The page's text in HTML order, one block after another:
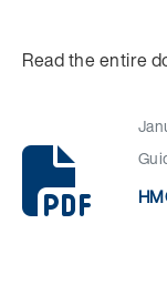
Read the entire